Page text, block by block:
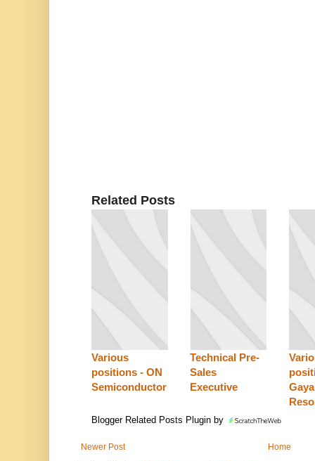
Related Posts
Various
positions - ON
Semiconductor
Technical Pre-
Sales
Executive
Blogger Related Posts Plugin by
Newer Post Home